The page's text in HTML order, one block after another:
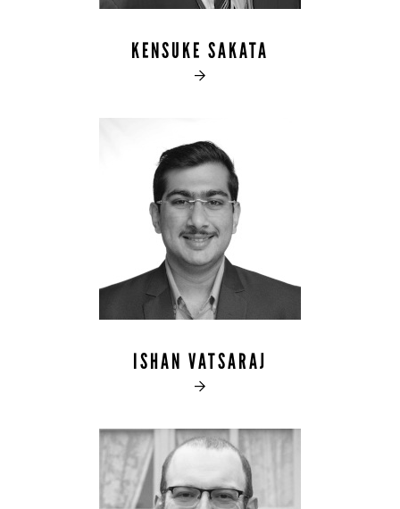
KENSUKE SAKATA

ISHAN VATSARAJ
